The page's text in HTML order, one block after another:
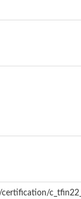
certification/